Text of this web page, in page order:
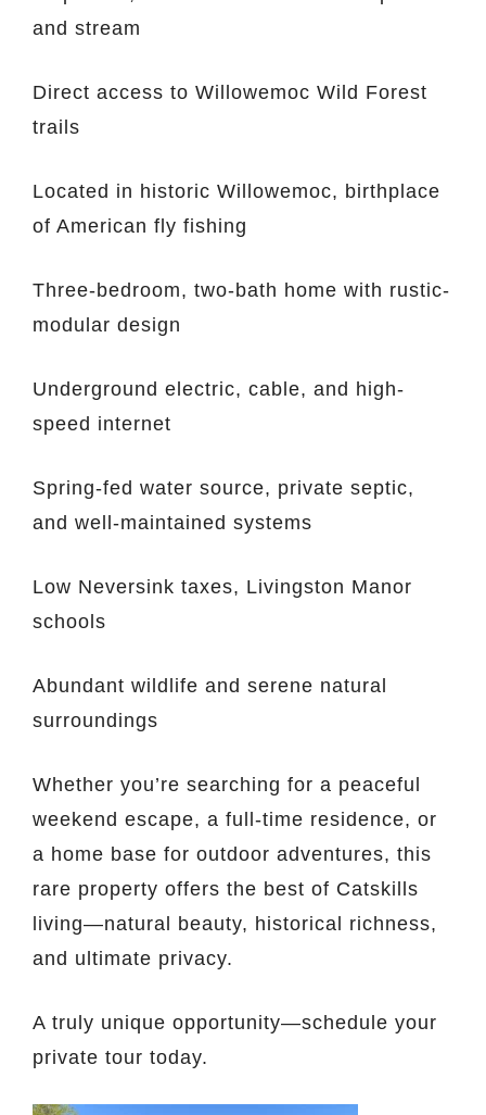
and stream
Direct access to Willowemoc Wild Forest
trails
Located in historic Willowemoc, birthplace
of American fly fishing
Three-bedroom, two-bath home with rustic-
modular design
Underground electric, cable, and high-
speed internet
Spring-fed water source, private septic,
and well-maintained systems
Low Neversink taxes, Livingston Manor
schools
Abundant wildlife and serene natural
surroundings
Whether you’re searching for a peaceful
weekend escape, a full-time residence, or
a home base for outdoor adventures, this
rare property offers the best of Catskills
living—natural beauty, historical richness,
and ultimate privacy.
A truly unique opportunity—schedule your
private tour today.